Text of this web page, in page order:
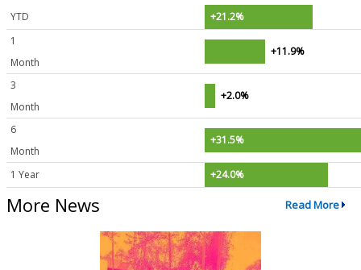
YTD
+21.2%
1
Month
+11.9%
3
Month
+2.0%
6
Month
+31.5%
1 Year +24.0%
More News Read More